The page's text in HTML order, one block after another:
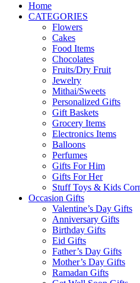
Home
CATEGORIES
Flowers
Cakes
Food Items
Chocolates
Fruits/Dry Fruit
Jewelry
Mithai/Sweets
Personalized Gifts
Gift Baskets
Grocery Items
Electronics Items
Balloons
Perfumes
Gifts For Him
Gifts For Her
Stuff Toys & Kids
Occasion Gifts
Valentine’s Day Gifts
Anniversary Gifts
Birthday Gifts
Eid Gifts
Father’s Day Gifts
Mother’s Day Gifts
Ramadan Gifts